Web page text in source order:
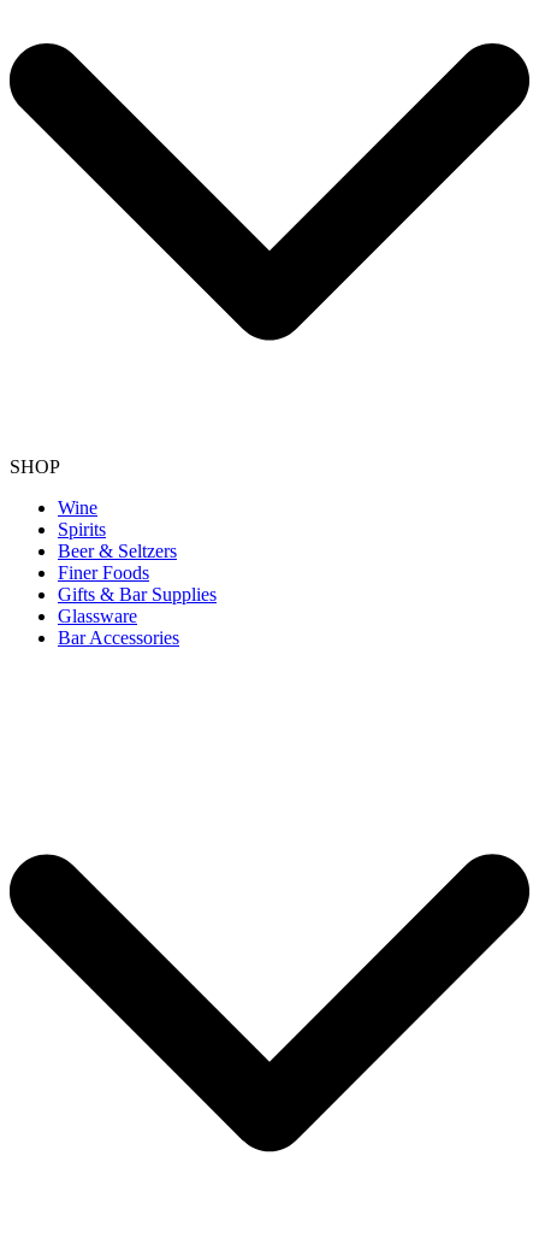
SHOP
Wine
Spirits
Beer & Seltzers
Finer Foods
Gifts & Bar Supplies
Glassware
Bar Accessories